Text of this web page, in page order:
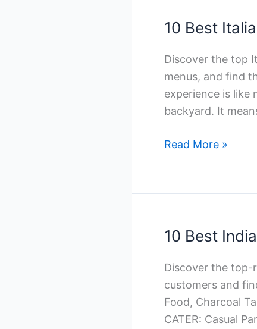
in
10 Best
Discover the top
menus, and find
experience is like
backyard. It
10
Catering
in
Read More »
10 Best
Discover the top-
customers and
Food, Charcoal
CATER: Casual